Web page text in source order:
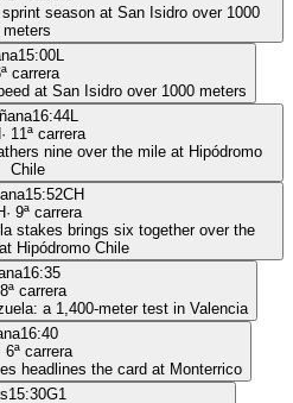
season at San Isidro over 1000
meters
15:00L
ª carrera
at San Isidro over 1000 meters
16:44L
· 11ª carrera
nine over the mile at Hipódromo
Chile
15:52CH
· 9ª carrera
stakes brings six together over the
Hipódromo Chile
16:35
8ª carrera
a 1,400-meter test in Valencia
16:40
6ª carrera
headlines the card at Monterrico
15:30G1